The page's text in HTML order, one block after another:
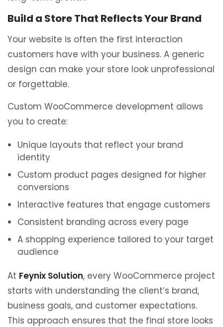
Build a Store That Reflects Your Brand
Your website is often the first interaction
customers have with your business. A generic
design can make your store look unprofessional
or forgettable.
Custom WooCommerce development allows
you to create:
Unique layouts that reflect your brand
identity
Custom product pages designed for higher
conversions
Interactive features that engage customers
Consistent branding across every page
A shopping experience tailored to your target
audience
At Feynix Solution, every WooCommerce project
starts with understanding the client’s brand,
business goals, and customer expectations.
This approach ensures that the final store looks